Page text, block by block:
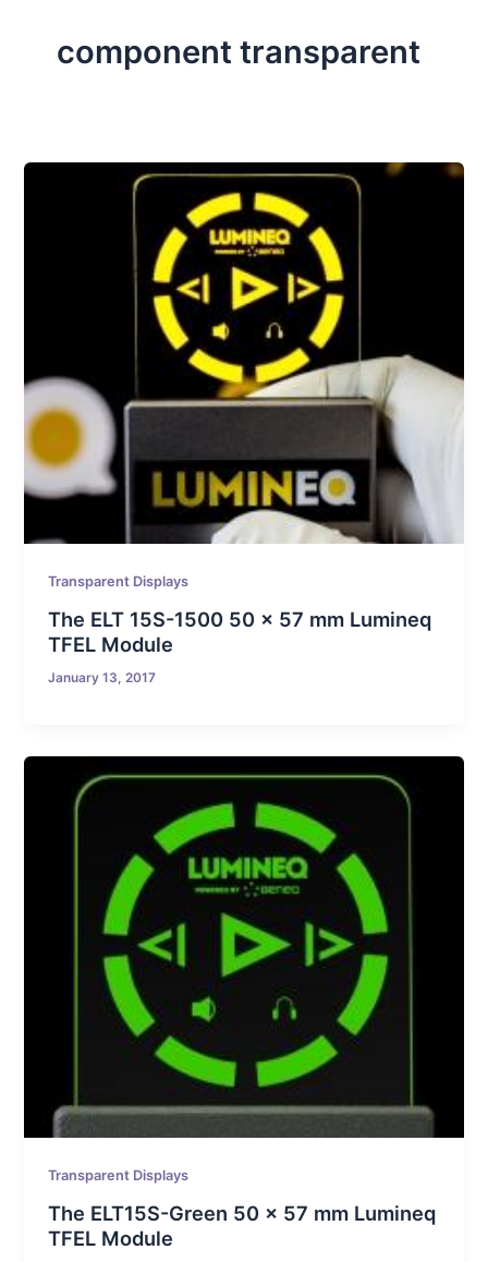
component transparent
Transparent Displays
The ELT 15S-1500 50 x 57 mm Lumineq
TFEL Module
January 13, 2017
Transparent Displays
The ELT15S-Green 50 x 57 mm Lumineq
TFEL Module